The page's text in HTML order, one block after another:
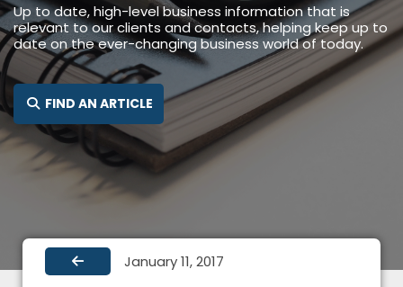
Up to date, high-level business information that is
relevant to our clients and contacts, helping keep up to
date on the ever-changing business world of today.
FIND AN ARTICLE SEARCH FOR:
January 11, 2017